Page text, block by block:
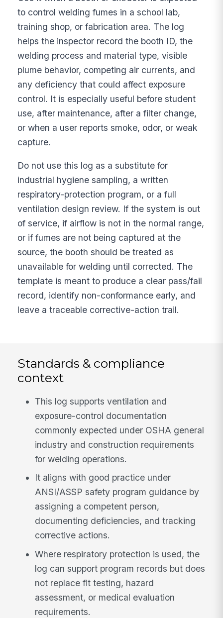
to control welding fumes in a school lab,
training shop, or fabrication area. The log
helps the inspector record the booth ID, the
welding process and material type, visible
plume behavior, competing air currents, and
any deficiency that could affect exposure
control. It is especially useful before student
use, after maintenance, after a filter change,
or when a user reports smoke, odor, or weak
capture.
Do not use this log as a substitute for
industrial hygiene sampling, a written
respiratory-protection program, or a full
ventilation design review. If the system is out
of service, if airflow is not in the normal range,
or if fumes are not being captured at the
source, the booth should be treated as
unavailable for welding until corrected. The
template is meant to produce a clear pass/fail
record, identify non-conformance early, and
leave a traceable corrective-action trail.
Standards & compliance
context
This log supports ventilation and
exposure-control documentation
commonly expected under OSHA general
industry and construction requirements
for welding operations.
It aligns with good practice under
ANSI/ASSP safety program guidance by
assigning a competent person,
documenting deficiencies, and tracking
corrective actions.
Where respiratory protection is used, the
log can support program records but does
not replace fit testing, hazard
assessment, or medical evaluation
requirements.